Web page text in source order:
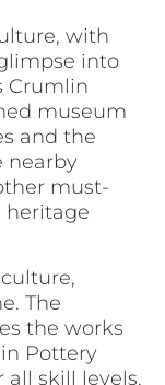
with
into
Crumlin
museum
and the
nearby
must-
heritage
The
the works
Pottery
all skill levels.